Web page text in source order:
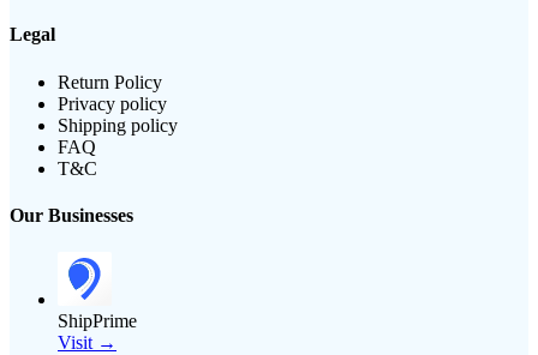
Legal
Return Policy
Privacy policy
Shipping policy
FAQ
T&C
Our Businesses
ShipPrime
Visit →